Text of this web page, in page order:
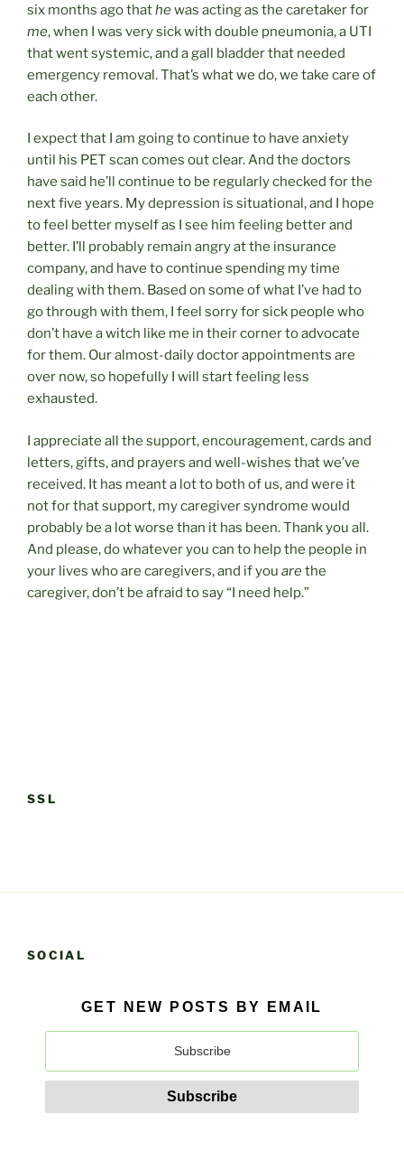
six months ago thathewas acting as the caretaker for
me, when I was very sick with double pneumonia, a UTI
that went systemic, and a gall bladder that needed
emergency removal. That’s what we do, we take care of
each other.
I expect that I am going to continue to have anxiety
until his PET scan comes out clear. And the doctors
have said he’ll continue to be regularly checked for the
next five years. My depression is situational, and I hope
to feel better myself as I see him feeling better and
better. I’ll probably remain angry at the insurance
company, and have to continue spending my time
dealing with them. Based on some of what I’ve had to
go through with them, I feel sorry for sick people who
don’t have a witch like me in their corner to advocate
for them. Our almost-daily doctor appointments are
over now, so hopefully I will start feeling less
exhausted.
I appreciate all the support, encouragement, cards and
letters, gifts, and prayers and well-wishes that we’ve
received. It has meant a lot to both of us, and were it
not for that support, my caregiver syndrome would
probably be a lot worse than it has been. Thank you all.
And please, do whatever you can to help the people in
your lives who are caregivers, and if you arethe
caregiver, don’t be afraid to say “I need help.”
SSL
SOCIAL
GET NEW POSTS BY EMAIL